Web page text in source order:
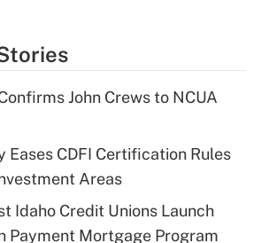
John Crews to NCUA
Eases CDFI Certification Rules
Areas
Idaho Credit Unions Launch
Payment Mortgage Program